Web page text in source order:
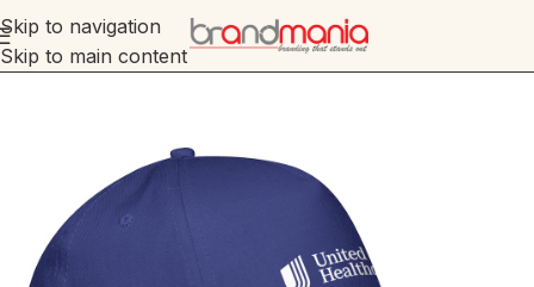
Skip to navigation
Skip to main content